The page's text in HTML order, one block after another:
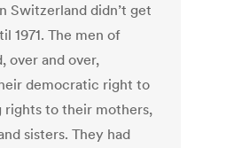
Switzerland didn’t get
1971. The men of
over and over,
democratic right to
rights to their mothers,
sisters. They had